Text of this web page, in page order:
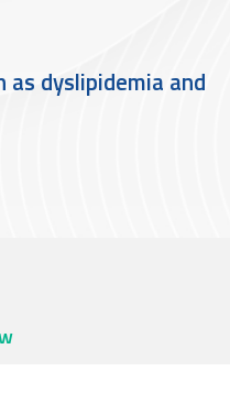
as dyslipidemia and